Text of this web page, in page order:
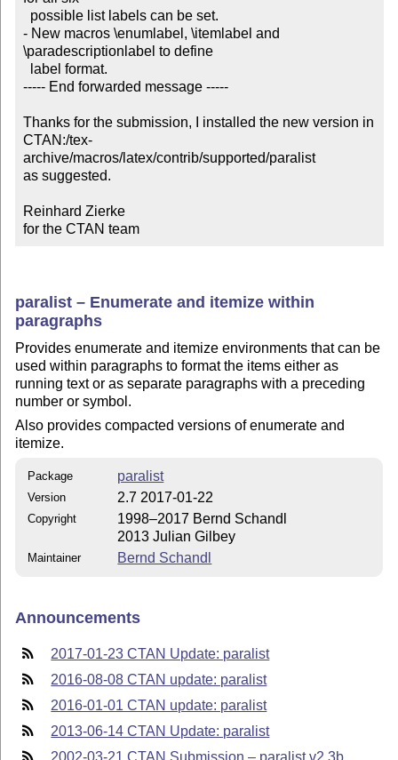
- New macros \enumlabel, \itemlabel and
\paradescriptionlabel to define
----- End forwarded message -----
Thanks for the submission, I installed the new version in
CTAN:/tex-
archive/macros/latex/contrib/supported/paralist
as suggested.
Reinhard Zierke
for the CTAN team
paralist – Enumerate and itemize within
paragraphs
Provides enumerate and itemize environments that can be
used within paragraphs to format the items either as
running text or as separate paragraphs with a preceding
number or symbol.
Also provides compacted versions of enumerate and
itemize.
Package paralist
Version 2.7 2017-01-22
Copyright
1998–2017 Bernd Schandl
2013 Julian Gilbey
Maintainer Bernd Schandl
Announcements
2017-01-23 CTAN Update: paralist
2016-08-08 CTAN update: paralist
2016-01-01 CTAN update: paralist
2013-06-14 CTAN Update: paralist